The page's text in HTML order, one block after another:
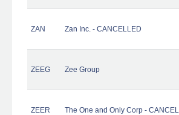
ZAN Zan Inc. - CANCELLED
ZEEG Zee Group
ZEER The One and Only Corp -